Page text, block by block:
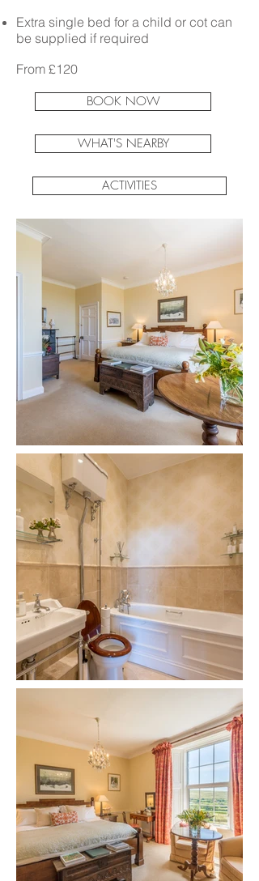
Extra single bed for a child or cot can
be supplied if required
From £120
BOOK NOW
WHAT'S NEARBY
ACTIVITIES